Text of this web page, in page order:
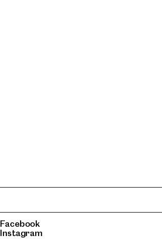
Facebook
Instagram